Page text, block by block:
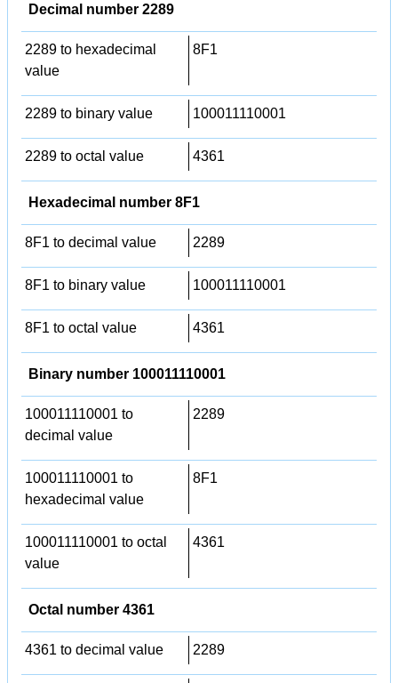
Decimal number 2289
2289 to hexadecimal
value
8F1
2289 to binary value 100011110001
2289 to octal value 4361
Hexadecimal number 8F1
8F1 to decimal value 2289
8F1 to binary value 100011110001
8F1 to octal value 4361
Binary number 100011110001
100011110001 to
decimal value
2289
100011110001 to
hexadecimal value
8F1
100011110001 to octal
value
4361
Octal number 4361
4361 to decimal value 2289